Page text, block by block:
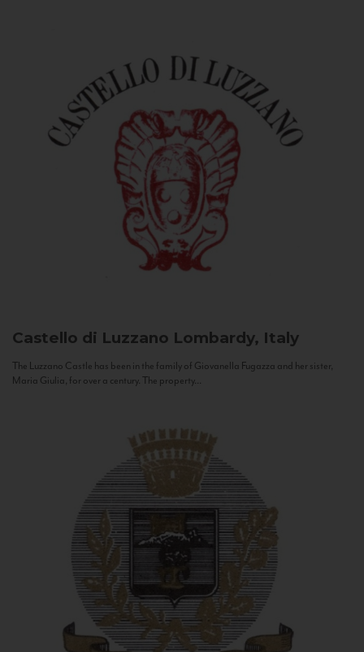
Castello di Luzzano Lombardy, Italy
The Luzzano Castle has been in the family of Giovanella Fugazza and her sister,
Maria Giulia, for over a century. The property...